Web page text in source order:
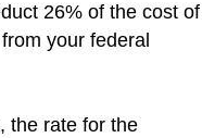
26% of the cost of
your federal
the rate for the